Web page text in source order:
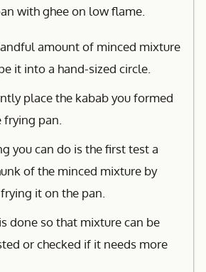
with ghee on low flame.
amount of minced mixture
it into a hand-sized circle.
place the kabab you formed
pan.
you can do is the first test a
of the minced mixture by
it on the pan.
done so that mixture can be
or checked if it needs more